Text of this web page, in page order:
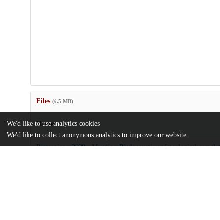
Files (6.5 MB)
Name
Biotropica - 2020 - Mander - Phylogenetic and ecological
We'd like to use analytics cookies
We'd like to collect anonymous analytics to improve our website.